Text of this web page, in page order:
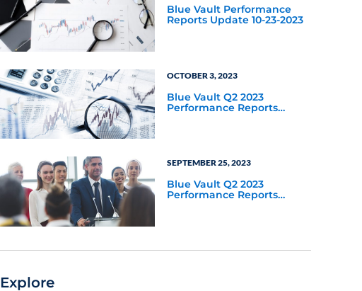
Blue Vault Performance
Reports Update 10-23-2023
OCTOBER 3, 2023
Blue Vault Q2 2023
Performance Reports
SEPTEMBER 25, 2023
Blue Vault Q2 2023
Performance Reports
Explore